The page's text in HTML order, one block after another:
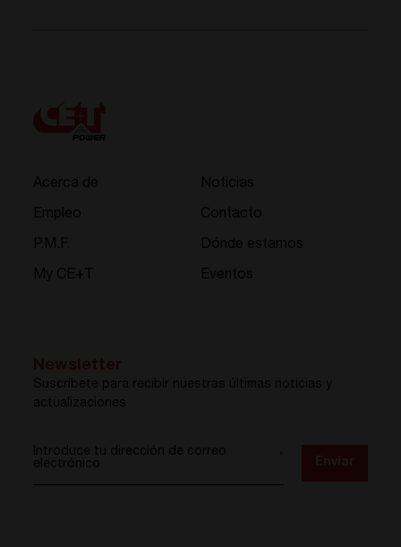
Acerca de
Empleo
P.M.F.
My CE+T
Noticias
Contacto
Dónde estamos
Eventos
Suscríbete para recibir nuestras últimas noticias y
actualizaciones
Introduce tu dirección de correo
electrónico